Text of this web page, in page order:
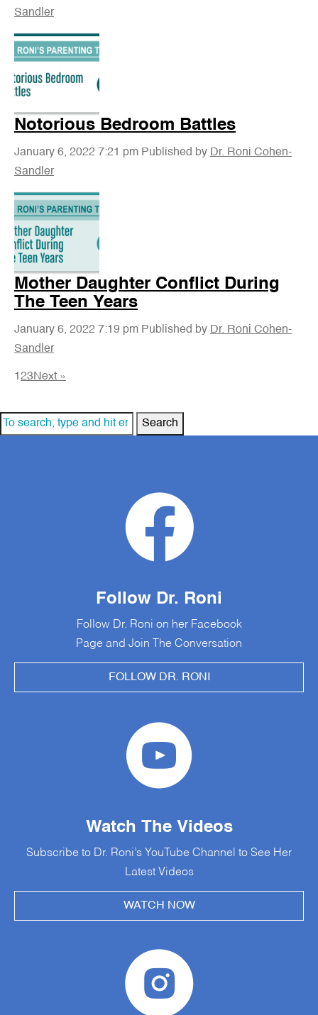
Sandler
Notorious Bedroom Battles
January 6, 2022 7:21 pm Published by Dr. Roni Cohen-
Sandler
Mother Daughter Conflict During
The Teen Years
January 6, 2022 7:19 pm Published by Dr. Roni Cohen-
Sandler
1 23 Next »
Search
Follow Dr. Roni
Follow Dr. Roni on her Facebook
Page and Join The Conversation
FOLLOW DR. RONI
Watch The Videos
Subscribe to Dr. Roni’s YouTube Channel to See Her
Latest Videos
WATCH NOW